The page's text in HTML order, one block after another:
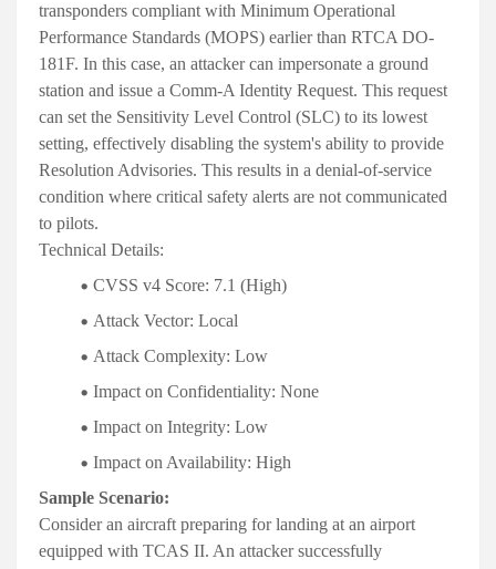
transponders compliant with Minimum Operational
Performance Standards (MOPS) earlier than RTCA DO-
181F. In this case, an attacker can impersonate a ground
station and issue a Comm-A Identity Request. This request
can set the Sensitivity Level Control (SLC) to its lowest
setting, effectively disabling the system's ability to provide
Resolution Advisories. This results in a denial-of-service
condition where critical safety alerts are not communicated
to pilots.
Technical Details:
CVSS v4 Score: 7.1 (High)
Attack Vector: Local
Attack Complexity: Low
Impact on Confidentiality: None
Impact on Integrity: Low
Impact on Availability: High
Sample Scenario:
Consider an aircraft preparing for landing at an airport
equipped with TCAS II. An attacker successfully